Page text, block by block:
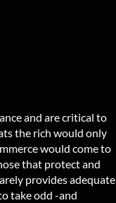
and are critical to
the rich would only
would come to
that protect and
provides adequate
take odd -and